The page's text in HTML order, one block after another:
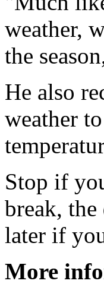
weather,
the
He also
weather
Stop if
break, the
later if
More